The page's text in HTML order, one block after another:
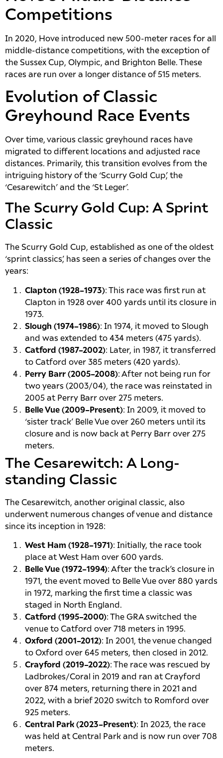
Competitions
In 2020, Hove introduced new 500-meter races for all
middle-distance competitions, with the exception of
the Sussex Cup, Olympic, and Brighton Belle. These
races are run over a longer distance of 515 meters.
Evolution of Classic
Greyhound Race Events
Over time, various classic greyhound races have
migrated to different locations and adjusted race
distances. Primarily, this transition evolves from the
intriguing history of the ‘Scurry Gold Cup’, the
‘Cesarewitch’ and the ‘St Leger’.
The Scurry Gold Cup: A Sprint
Classic
The Scurry Gold Cup, established as one of the oldest
‘sprint classics’, has seen a series of changes over the
years:
Clapton (1928–1973): This race was first run at
Clapton in 1928 over 400 yards until its closure in
1973.
Slough (1974–1986): In 1974, it moved to Slough
and was extended to 434 meters (475 yards).
Catford (1987–2002): Later, in 1987, it transferred
to Catford over 385 meters (420 yards).
Perry Barr (2005–2008): After not being run for
two years (2003/04), the race was reinstated in
2005 at Perry Barr over 275 meters.
Belle Vue (2009–Present): In 2009, it moved to
‘sister track’ Belle Vue over 260 meters until its
closure and is now back at Perry Barr over 275
meters.
The Cesarewitch: A Long-
standing Classic
The Cesarewitch, another original classic, also
underwent numerous changes of venue and distance
since its inception in 1928:
West Ham (1928–1971): Initially, the race took
place at West Ham over 600 yards.
Belle Vue (1972–1994): After the track’s closure in
1971, the event moved to Belle Vue over 880 yards
in 1972, marking the first time a classic was
staged in North England.
Catford (1995–2000): The GRA switched the
venue to Catford over 718 meters in 1995.
Oxford (2001–2012): In 2001, the venue changed
to Oxford over 645 meters, then closed in 2012.
Crayford (2019–2022): The race was rescued by
Ladbrokes/Coral in 2019 and ran at Crayford
over 874 meters, returning there in 2021 and
2022, with a brief 2020 switch to Romford over
925 meters.
Central Park (2023–Present): In 2023, the race
was held at Central Park and is now run over 708
meters.